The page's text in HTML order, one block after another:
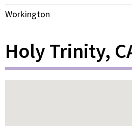
Workington
Holy Trinity,